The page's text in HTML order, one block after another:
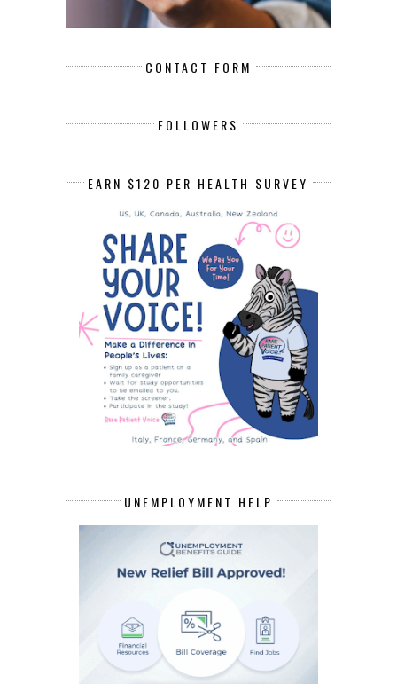
CONTACT FORM
FOLLOWERS
EARN $120 PER HEALTH SURVEY
UNEMPLOYMENT HELP